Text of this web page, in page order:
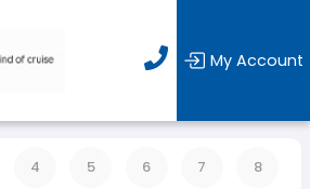
My Account
4 5 6 7 8